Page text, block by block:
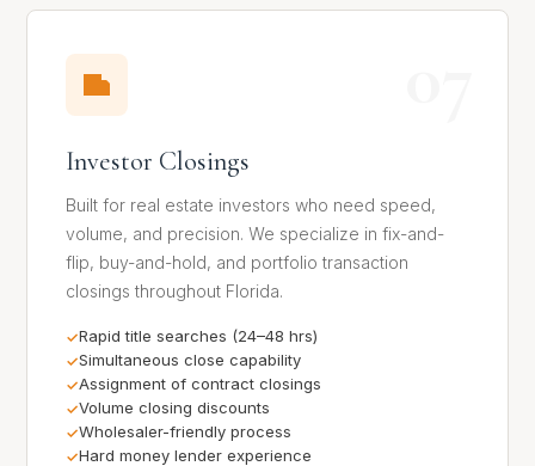
Investor Closings
Built for real estate investors who need speed,
volume, and precision. We specialize in fix-and-
flip, buy-and-hold, and portfolio transaction
closings throughout Florida.
Rapid title searches (24–48 hrs)
Simultaneous close capability
Assignment of contract closings
Volume closing discounts
Wholesaler-friendly process
Hard money lender experience